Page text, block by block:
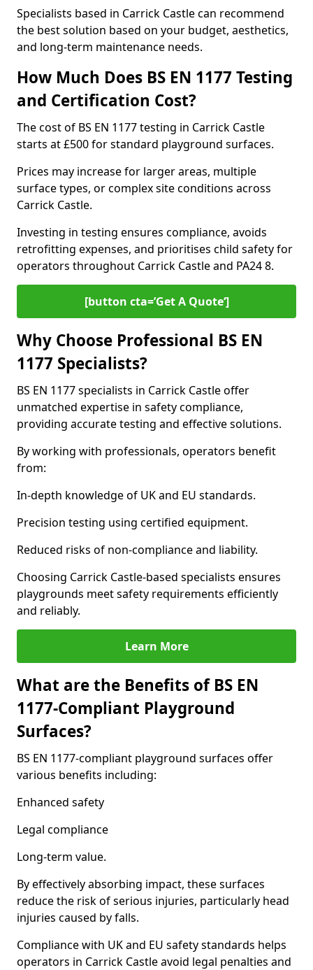
Specialists based in Carrick Castle can recommend
the best solution based on your budget, aesthetics,
and long-term maintenance needs.
How Much Does BS EN 1177 Testing
and Certification Cost?
The cost of BS EN 1177 testing in Carrick Castle
starts at £500 for standard playground surfaces.
Prices may increase for larger areas, multiple
surface types, or complex site conditions across
Carrick Castle.
Investing in testing ensures compliance, avoids
retrofitting expenses, and prioritises child safety for
operators throughout Carrick Castle and PA24 8.
[button cta=’Get A Quote‘]
Why Choose Professional BS EN
1177 Specialists?
BS EN 1177 specialists in Carrick Castle offer
unmatched expertise in safety compliance,
providing accurate testing and effective solutions.
By working with professionals, operators benefit
from:
In-depth knowledge of UK and EU standards.
Precision testing using certified equipment.
Reduced risks of non-compliance and liability.
Choosing Carrick Castle-based specialists ensures
playgrounds meet safety requirements efficiently
and reliably.
Learn More
What are the Benefits of BS EN
1177-Compliant Playground
Surfaces?
BS EN 1177-compliant playground surfaces offer
various benefits including:
Enhanced safety
Legal compliance
Long-term value.
By effectively absorbing impact, these surfaces
reduce the risk of serious injuries, particularly head
injuries caused by falls.
Compliance with UK and EU safety standards helps
operators in Carrick Castle avoid legal penalties and